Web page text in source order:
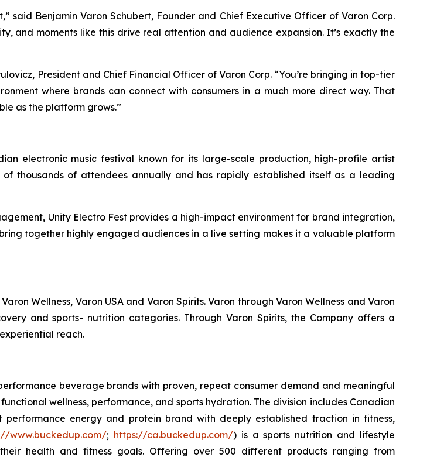
said Benjamin Varon Schubert, Founder and Chief Executive Officer of Varon Corp.
and moments like this drive real attention and audience expansion. It’s exactly the
President and Chief Financial Officer of Varon Corp. “You’re bringing in top-tier
where brands can connect with consumers in a much more direct way. That
as the platform grows.”
electronic music festival known for its large-scale production, high-profile artist
thousands of attendees annually and has rapidly established itself as a leading
Unity Electro Fest provides a high-impact environment for brand integration,
together highly engaged audiences in a live setting makes it a valuable platform
Wellness, Varon USA and Varon Spirits. Varon through Varon Wellness and Varon
and sports- nutrition categories. Through Varon Spirits, the Company offers a
reach.
beverage brands with proven, repeat consumer demand and meaningful
wellness, performance, and sports hydration. The division includes Canadian
energy and protein brand with deeply established traction in fitness,
www.buckedup.com/; https://ca.buckedup.com/) is a sports nutrition and lifestyle
health and fitness goals. Offering over 500 different products ranging from